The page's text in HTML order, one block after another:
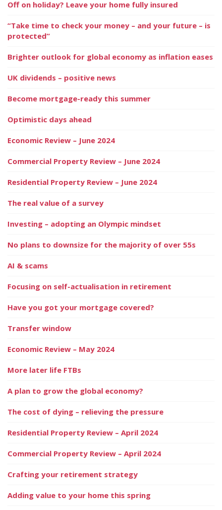
Off on holiday? Leave your home fully insured
“Take time to check your money – and your future – is
protected”
Brighter outlook for global economy as inflation eases
UK dividends – positive news
Become mortgage-ready this summer
Optimistic days ahead
Economic Review – June 2024
Commercial Property Review – June 2024
Residential Property Review – June 2024
The real value of a survey
Investing – adopting an Olympic mindset
No plans to downsize for the majority of over 55s
AI & scams
Focusing on self-actualisation in retirement
Have you got your mortgage covered?
Transfer window
Economic Review – May 2024
More later life FTBs
A plan to grow the global economy?
The cost of dying – relieving the pressure
Residential Property Review – April 2024
Commercial Property Review – April 2024
Crafting your retirement strategy
Adding value to your home this spring